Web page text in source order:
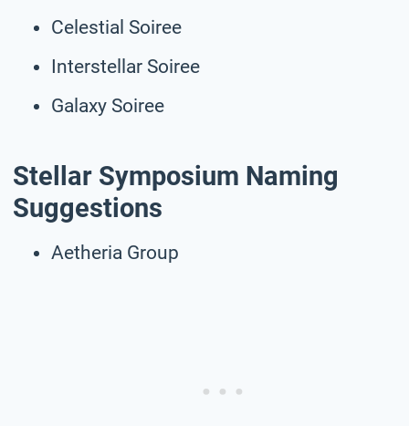
Celestial Soiree
Interstellar Soiree
Galaxy Soiree
Stellar Symposium Naming
Suggestions
Aetheria Group